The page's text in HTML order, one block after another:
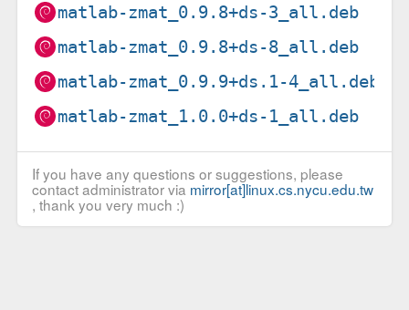
matlab-zmat_0.9.8+ds-3_all.deb
matlab-zmat_0.9.8+ds-8_all.deb
matlab-zmat_0.9.9+ds.1-4_all.deb
matlab-zmat_1.0.0+ds-1_all.deb
If you have any questions or suggestions, please
contact administrator via mirror[at]linux.cs.nycu.edu.tw
, thank you very much :)